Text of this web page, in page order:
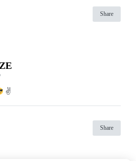
Share
✌
Share